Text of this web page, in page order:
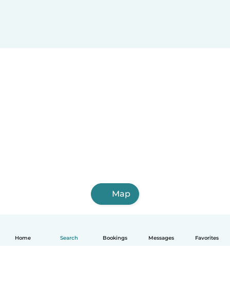
Home Search Bookings Messages Favorites
Map